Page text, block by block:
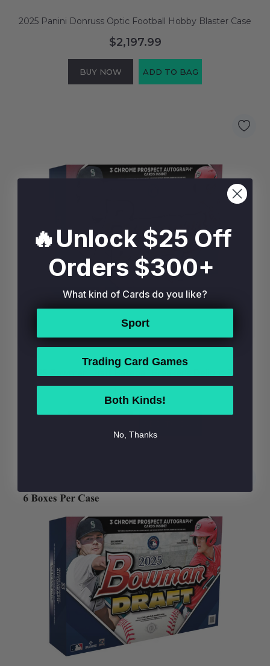
2025 Panini Donruss Optic Football Hobby Blaster Case
$2,197.99
BUY NOW ADD TO BAG
2025 Bowman Draft Baseball Breaker's Delight Box
$874.99
🔥Unlock $25 Off
Orders $300+
What kind of Cards do you like?
Sport
Trading Card Games
Both Kinds!
No, Thanks